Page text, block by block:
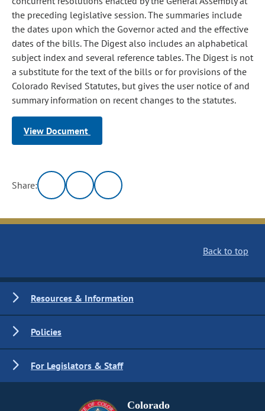
the preceding legislative session. The summaries include
the dates upon which the Governor acted and the effective
dates of the bills. The Digest also includes an alphabetical
subject index and several reference tables. The Digest is not
a substitute for the text of the bills or for provisions of the
Colorado Revised Statutes, but gives the user notice of and
summary information on recent changes to the statutes.
View Document
Share:
Back to top
Resources & Information
Policies
For Legislators & Staff
Colorado